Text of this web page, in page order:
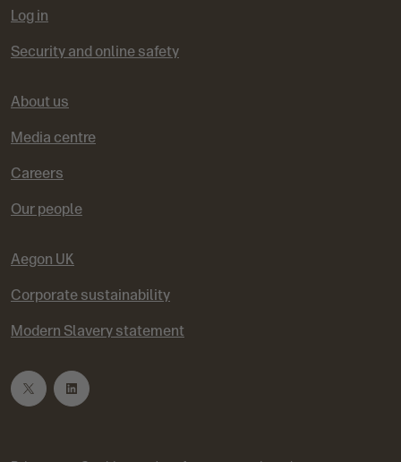
Log in
Security and online safety
About us
Media centre
Careers
Our people
Aegon UK
Corporate sustainability
Modern Slavery statement
T L